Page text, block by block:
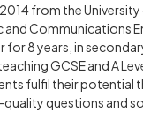
from the
and Communications
for 8 years, in
GCSE and A
fulfil their potential
questions and